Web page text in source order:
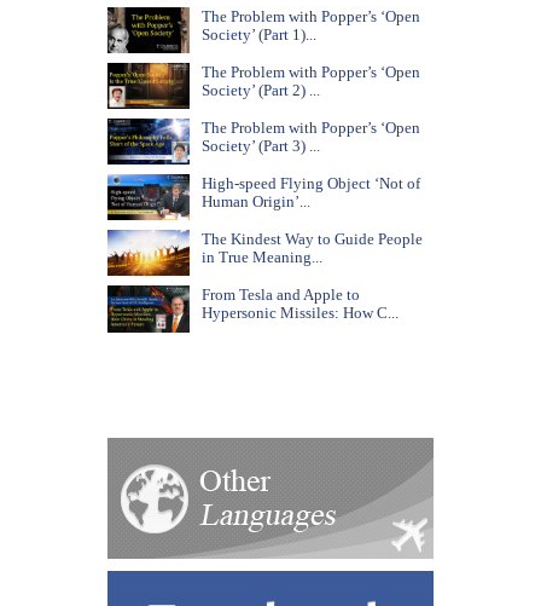
The Problem with Popper’s ‘Open
Society’ (Part 1)...
The Problem with Popper’s ‘Open
Society’ (Part 2) ...
The Problem with Popper’s ‘Open
Society’ (Part 3) ...
High-speed Flying Object ‘Not of
Human Origin’...
The Kindest Way to Guide People
in True Meaning...
From Tesla and Apple to
Hypersonic Missiles: How C...